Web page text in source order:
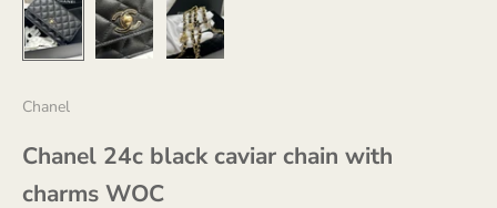
Chanel
Chanel 24c black caviar chain with
charms WOC